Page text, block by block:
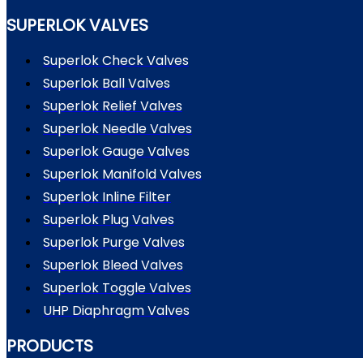
SUPERLOK VALVES
Superlok Check Valves
Superlok Ball Valves
Superlok Relief Valves
Superlok Needle Valves
Superlok Gauge Valves
Superlok Manifold Valves
Superlok Inline Filter
Superlok Plug Valves
Superlok Purge Valves
Superlok Bleed Valves
Superlok Toggle Valves
UHP Diaphragm Valves
PRODUCTS